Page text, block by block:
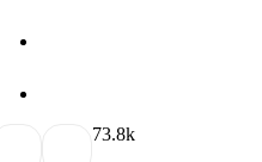
73.8k